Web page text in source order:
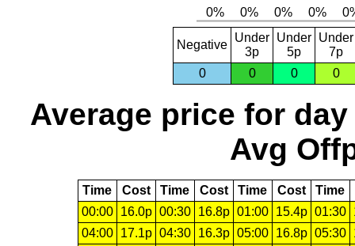
Negative
Under
3p
Under
5p
Under
7p
0
0 0 0
Average price for day
Avg
Time Cost Time Cost Time Cost Time
00:00
16.0p 00:30 16.8p 01:00 15.4p 01:30
04:00
17.1p 04:30 16.3p 05:00 16.8p 05:30